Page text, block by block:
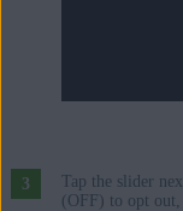
Tap the slider
(OFF) to opt